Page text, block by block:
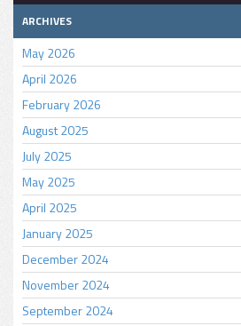
ARCHIVES
May 2026
April 2026
February 2026
August 2025
July 2025
May 2025
April 2025
January 2025
December 2024
November 2024
September 2024